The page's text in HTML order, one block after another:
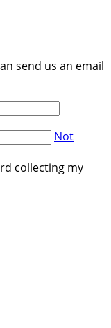
send us an email
Not
collecting my